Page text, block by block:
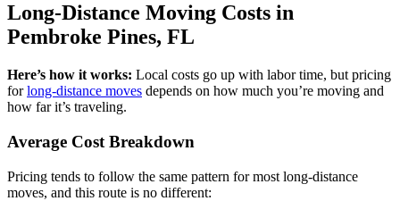
Long-Distance Moving Costs in
Pembroke Pines, FL
Here’s how it works: Local costs go up with labor time, but pricing
forlong-distance moves depends on how much you’re moving and
how far it’s traveling.
Average Cost Breakdown
Pricing tends to follow the same pattern for most long-distance
moves, and this route is no different: